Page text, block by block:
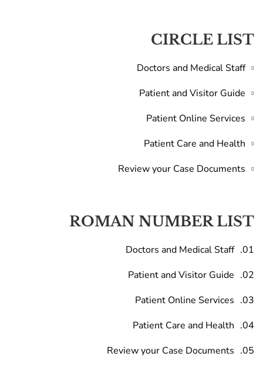
CIRCLE LIST
Doctors and Medical Staff
Patient and Visitor Guide
Patient Online Services
Patient Care and Health
Review your Case Documents
ROMAN NUMBER LIST
Doctors and Medical Staff
Patient and Visitor Guide
Patient Online Services
Patient Care and Health
Review your Case Documents